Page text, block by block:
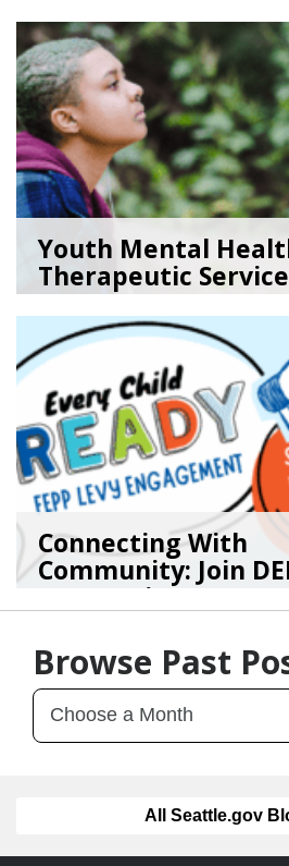
05/22/26byKate Jacobs
Youth Mental
Therapeutic
Ope...
05/18/26byKristina Clark
Connecting With
Community: Join
For Continu...
Browse Past
All Seattle.gov